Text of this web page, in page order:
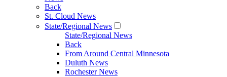
Back
St. Cloud News
State/Regional News
State/Regional News
Back
From Around Central Minnesota
Duluth News
Rochester News